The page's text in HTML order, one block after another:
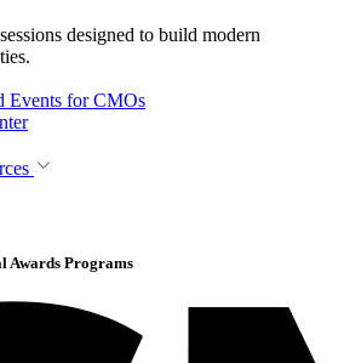
designed to build modern
Events for CMOs
Awards Programs